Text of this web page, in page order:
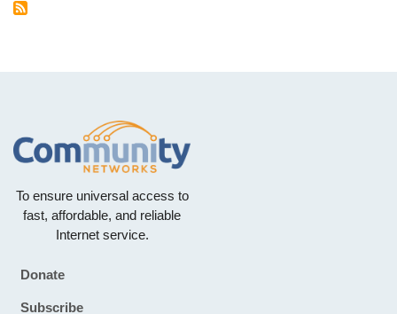
To ensure universal access to
fast, affordable, and reliable
Internet service.
Footer
Donate
Subscribe